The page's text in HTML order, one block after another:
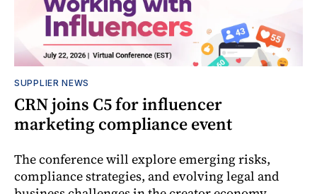
SUPPLIER NEWS
CRN joins C5 for influencer
marketing compliance event
The conference will explore emerging risks,
compliance strategies, and evolving legal and